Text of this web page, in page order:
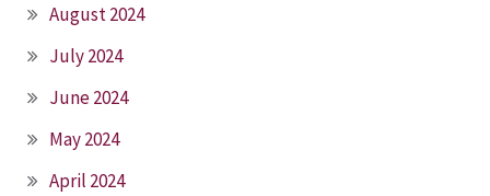
August 2024
July 2024
June 2024
May 2024
April 2024